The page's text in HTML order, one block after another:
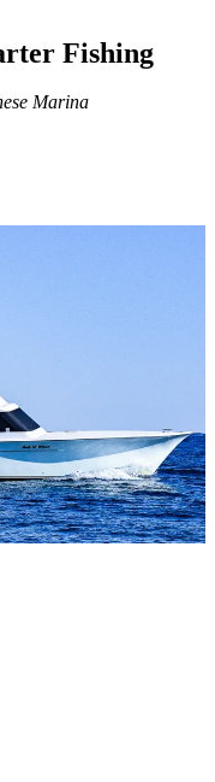
Fishing
Marina